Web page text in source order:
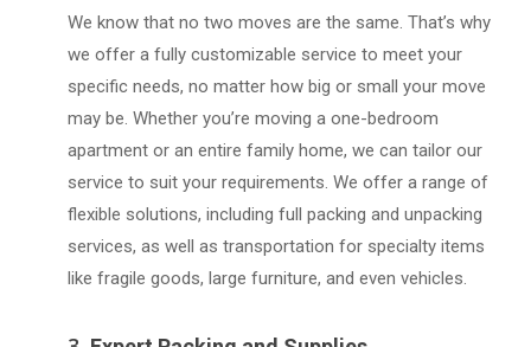
We know that no two moves are the same. That’s why
we offer a fully customizable service to meet your
specific needs, no matter how big or small your move
may be. Whether you’re moving a one-bedroom
apartment or an entire family home, we can tailor our
service to suit your requirements. We offer a range of
flexible solutions, including full packing and unpacking
services, as well as transportation for specialty items
like fragile goods, large furniture, and even vehicles.